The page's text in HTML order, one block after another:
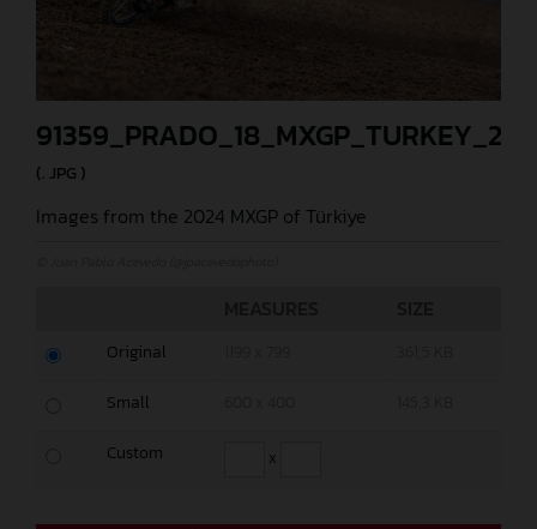
(. JPG )
Images from the 2024 MXGP of Türkiye
Original
Small
Custom x